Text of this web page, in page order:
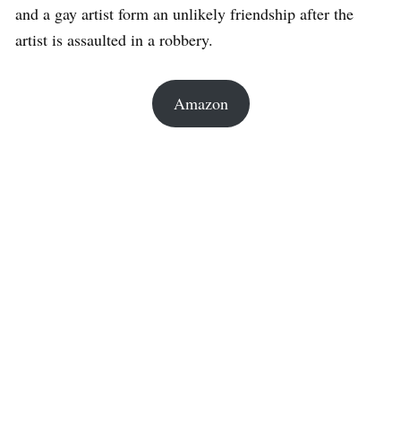
and a gay artist form an unlikely friendship after the
artist is assaulted in a robbery.
Amazon